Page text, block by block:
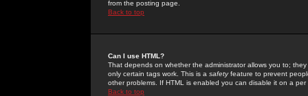
from the posting page.
Back to top
Can I use HTML?
That depends on whether the administrator allows you to;
only certain tags work. This is a safetyfeature to prevent
other problems. If HTML is enabled you can disable it on a
Back to top